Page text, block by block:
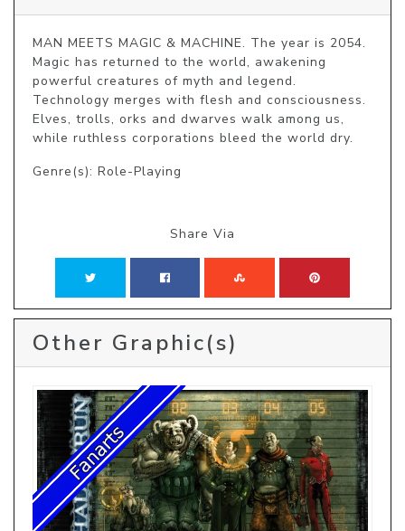
MAN MEETS MAGIC & MACHINE. The year is 2054.
Magic has returned to the world, awakening
powerful creatures of myth and legend.
Technology merges with flesh and consciousness.
Elves, trolls, orks and dwarves walk among us,
while ruthless corporations bleed the world dry.
Genre(s): Role-Playing
Share Via
Other Graphic(s)